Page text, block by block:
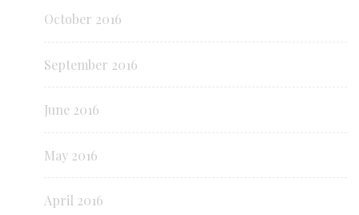
October 2016
September 2016
June 2016
May 2016
April 2016